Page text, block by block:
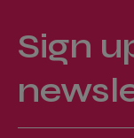
Sign